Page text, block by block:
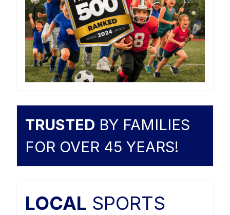
TRUSTED BY FAMILIES
FOR OVER 45 YEARS!
LOCAL SPORTS